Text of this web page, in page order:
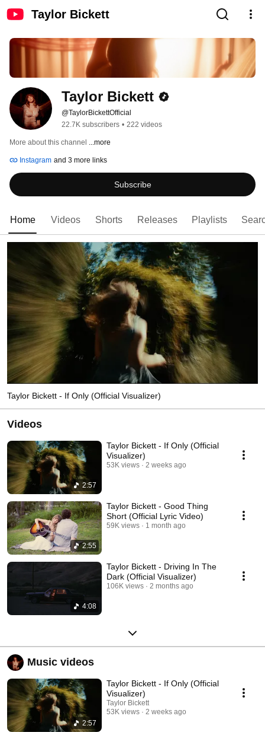
Taylor Bickett
Taylor Bickett
@TaylorBickettOfficial
22.7K subscribers • 222 videos
More about this channel ...more
Instagram and 3 more links
Subscribe
Home Videos Shorts Releases Playlists
Taylor Bickett - If Only (Official Visualizer)
Videos
2:57
Taylor Bickett - If Only (Official
Visualizer)
53K views 2 weeks ago
2:55
Taylor Bickett - Good Thing
Short (Official Lyric Video)
59K views 1 month ago
4:08
Taylor Bickett - Driving In The
Dark (Official Visualizer)
106K views 2 months ago
Music videos
2:57
Taylor Bickett - If Only (Official
Visualizer)
Taylor Bickett
53K views
2 weeks ago